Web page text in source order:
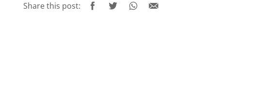
Share this post: